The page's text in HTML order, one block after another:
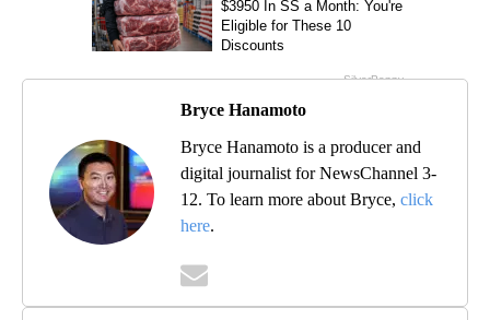
Bryce Hanamoto
Bryce Hanamoto is a producer and
digital journalist for NewsChannel 3-
12. To learn more about Bryce, click
here.